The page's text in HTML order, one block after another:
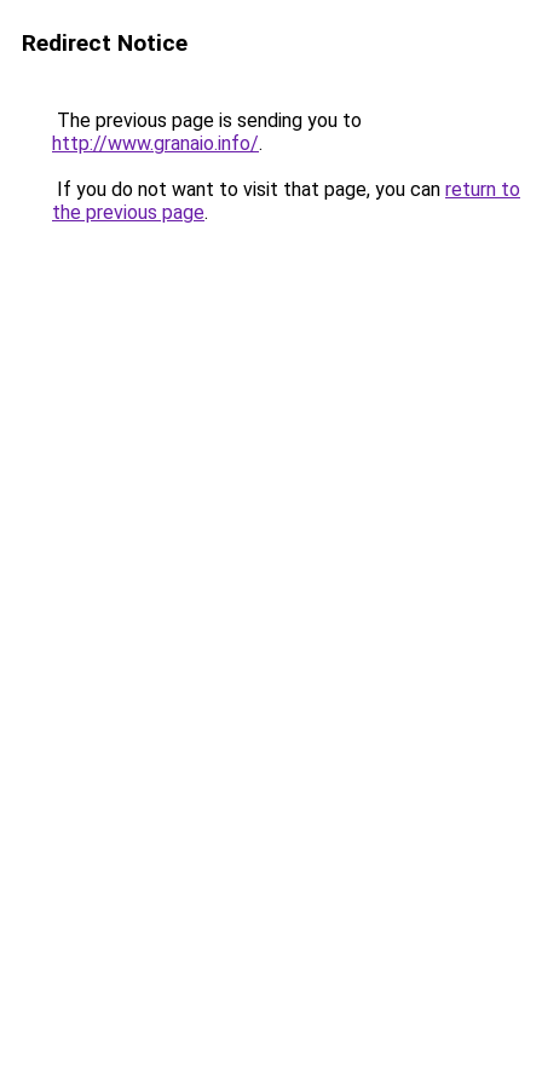
Redirect Notice
The previous page is sending you to
http://www.granaio.info/.
If you do not want to visit that page, you can return to
the previous page.